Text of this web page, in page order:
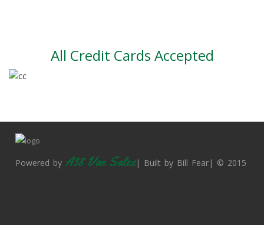
All Credit Cards Accepted
Powered by A38 Van Sales| Built by Bill Fear| © 2015